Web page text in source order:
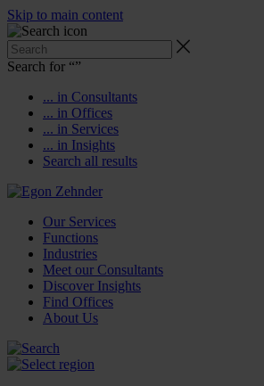
Skip to main content
Search for “”
... in Consultants
... in Offices
... in Services
... in Insights
Search all results
Our Services
Functions
Industries
Meet our Consultants
Discover Insights
Find Offices
About Us